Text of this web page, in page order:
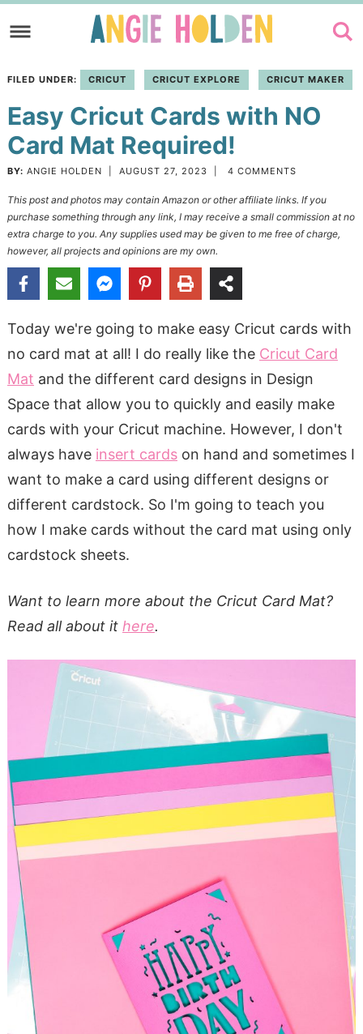
to
navigation
Skip
main
content
to
primary
sidebar
FILED UNDER: CRICUT CRICUT EXPLORE CRICUT MAKER
Easy Cricut Cards with NO
Card Mat Required!
BY: ANGIE HOLDEN AUGUST 27, 2023 4 COMMENTS
This post and photos may contain Amazon or other affiliate links. If you
purchase something through any link, I may receive a small commission at no
extra charge to you. Any supplies used may be given to me free of charge,
however, all projects and opinions are my own.
Today we're going to make easy Cricut cards with
no card mat at all! I do really like the Cricut Card
Mat and the different card designs in Design
Space that allow you to quickly and easily make
cards with your Cricut machine. However, I don't
always have insert cardson hand and sometimes I
want to make a card using different designs or
different cardstock. So I'm going to teach you
how I make cards without the card mat using only
cardstock sheets.
Want to learn more about the Cricut Card Mat?
Read all about it here.